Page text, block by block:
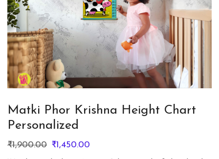
Matki Phor Krishna Height Chart
Personalized
₹1,900.00 Original
₹1,450.00